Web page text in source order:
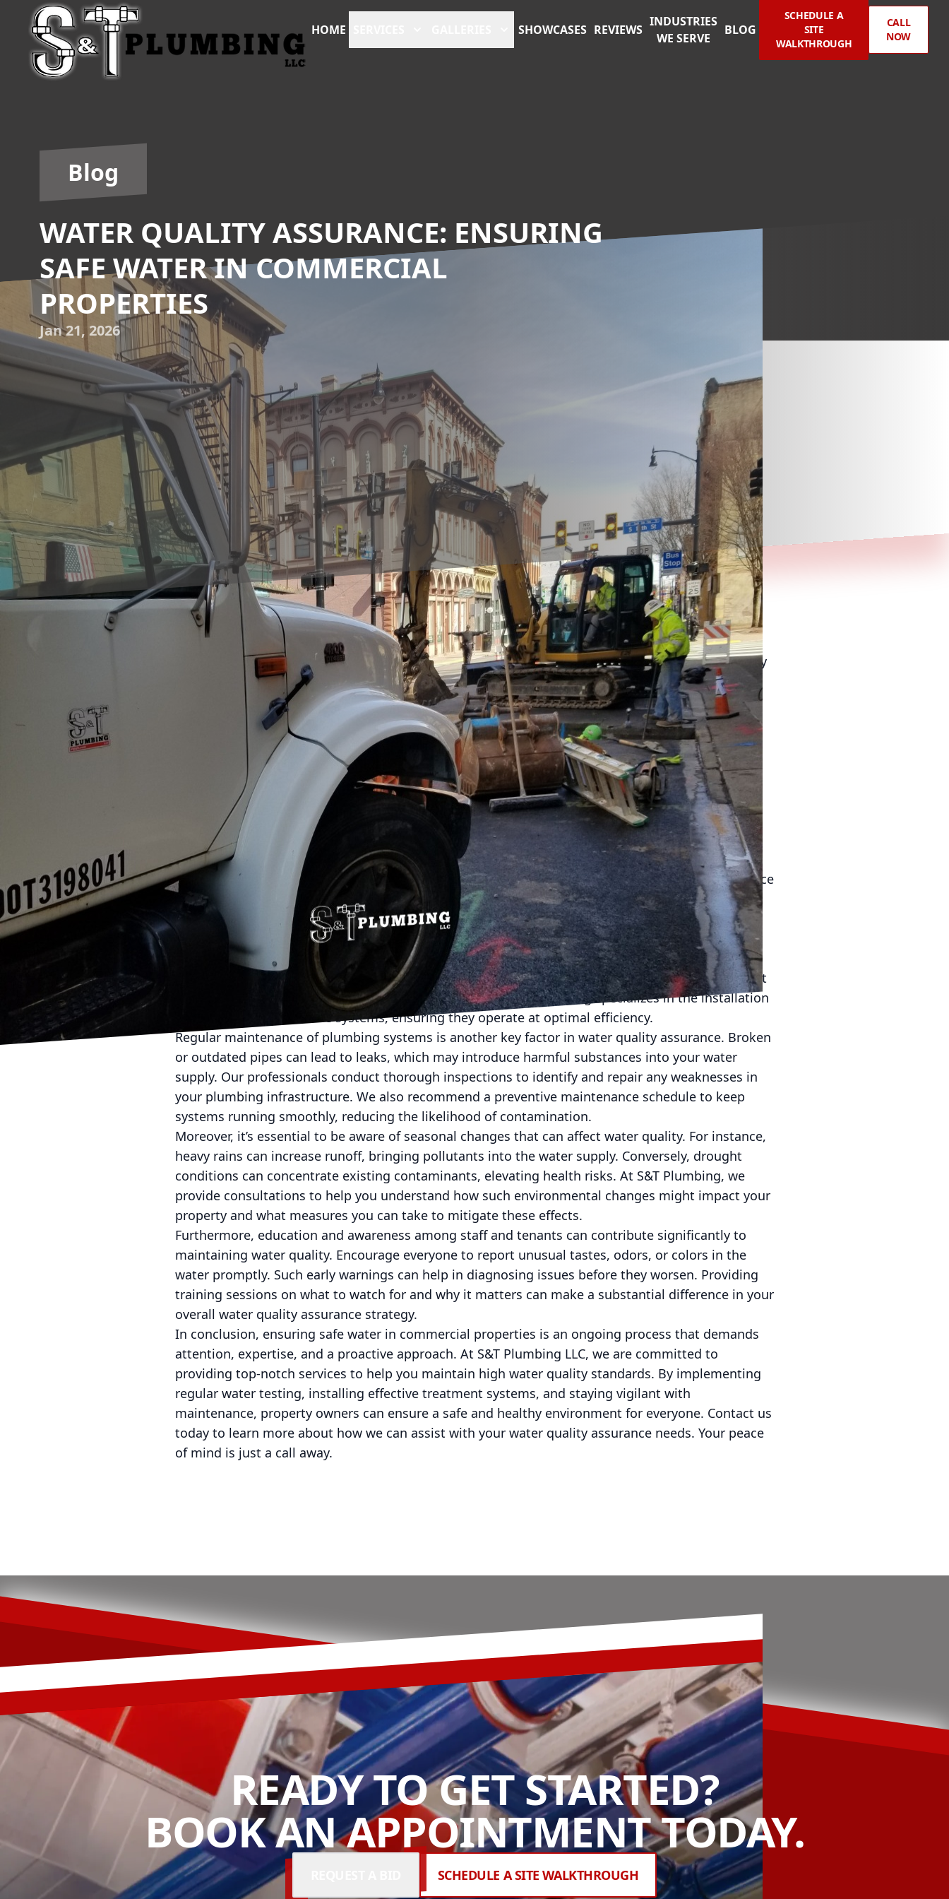
HOME SHOWCASES REVIEWS
INDUSTRIES
WE SERVE
BLOG
SCHEDULE A
SITE
WALKTHROUGH
CALL
NOW
Blog
WATER QUALITY ASSURANCE: ENSURING
SAFE WATER IN COMMERCIAL
PROPERTIES
Jan 21, 2026
Water quality is a critical concern for any commercial property owner. Ensuring safe water not only
protects the health of employees and visitors but also maintains compliance with health
regulations and builds a business’s reputation. At S&T Plumbing LLC, we understand the
importance of water quality assurance in commercial properties, and we're here to help you
navigate these necessary practices.
Commercial properties must prioritize water quality for a variety of reasons. First and foremost, it
is a matter of health and safety. Contaminated water can lead to serious health issues, including
gastrointestinal illnesses, neurological disorders, and even poisoning. This risk is why regular
water testing and maintenance are paramount.
One effective method to ensure water quality is through routine testing. This involves analyzing
water samples to check for contaminants such as bacteria, heavy metals, and harmful chemicals.
At S&T Plumbing LLC, we recommend that commercial properties conduct these tests at least twice
a year or as local health codes dictate. By doing so, property managers can swiftly address any
potential issues before they escalate into major problems.
In addition to testing, water treatment systems play a crucial role in maintaining water quality.
Installing a comprehensive filtration system can help remove impurities before the water reaches
your taps. For example, reverse osmosis systems and ultraviolet purification are highly effective at
eliminating contaminants and pathogens. Our team at S&T Plumbing specializes in the installation
and maintenance of these systems, ensuring they operate at optimal efficiency.
Regular maintenance of plumbing systems is another key factor in water quality assurance. Broken
or outdated pipes can lead to leaks, which may introduce harmful substances into your water
supply. Our professionals conduct thorough inspections to identify and repair any weaknesses in
your plumbing infrastructure. We also recommend a preventive maintenance schedule to keep
systems running smoothly, reducing the likelihood of contamination.
Moreover, it’s essential to be aware of seasonal changes that can affect water quality. For instance,
heavy rains can increase runoff, bringing pollutants into the water supply. Conversely, drought
conditions can concentrate existing contaminants, elevating health risks. At S&T Plumbing, we
provide consultations to help you understand how such environmental changes might impact your
property and what measures you can take to mitigate these effects.
Furthermore, education and awareness among staff and tenants can contribute significantly to
maintaining water quality. Encourage everyone to report unusual tastes, odors, or colors in the
water promptly. Such early warnings can help in diagnosing issues before they worsen. Providing
training sessions on what to watch for and why it matters can make a substantial difference in your
overall water quality assurance strategy.
In conclusion, ensuring safe water in commercial properties is an ongoing process that demands
attention, expertise, and a proactive approach. At S&T Plumbing LLC, we are committed to
providing top-notch services to help you maintain high water quality standards. By implementing
regular water testing, installing effective treatment systems, and staying vigilant with
maintenance, property owners can ensure a safe and healthy environment for everyone. Contact us
today to learn more about how we can assist with your water quality assurance needs. Your peace
of mind is just a call away.
READY TO GET STARTED?
BOOK AN APPOINTMENT TODAY.
SCHEDULE A SITE WALKTHROUGH